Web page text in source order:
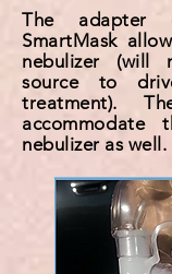
The adapter
SmartMask
nebulizer
source to
treatment).
accommodate
nebulizer as well.